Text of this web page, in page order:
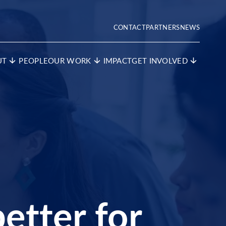
PEOPLEOUR WORK IMPACTGET INVOLVED
CONTACTPARTNERSNEWS
for